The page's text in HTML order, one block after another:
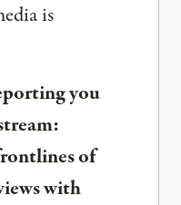
is
you
of
with